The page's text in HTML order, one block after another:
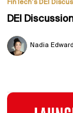
FinTech’s DEI
DEI
Nadia